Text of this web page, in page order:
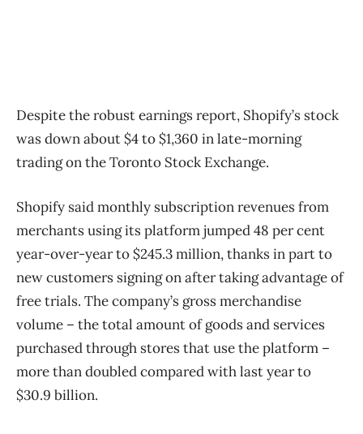
Despite the robust earnings report, Shopify’s stock
was down about $4 to $1,360 in late-morning
trading on the Toronto Stock Exchange.
Shopify said monthly subscription revenues from
merchants using its platform jumped 48 per cent
year-over-year to $245.3 million, thanks in part to
new customers signing on after taking advantage of
free trials. The company’s gross merchandise
volume – the total amount of goods and services
purchased through stores that use the platform –
more than doubled compared with last year to
$30.9 billion.